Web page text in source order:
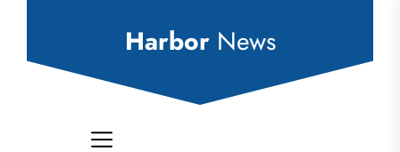
Harbor News